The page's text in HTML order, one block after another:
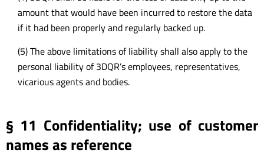
amount that would have been incurred to restore the data
if it had been properly and regularly backed up.
(5) The above limitations of liability shall also apply to the
personal liability of 3DQR’s employees, representatives,
vicarious agents and bodies.
§ 11 Confidentiality; use of customer
names as reference